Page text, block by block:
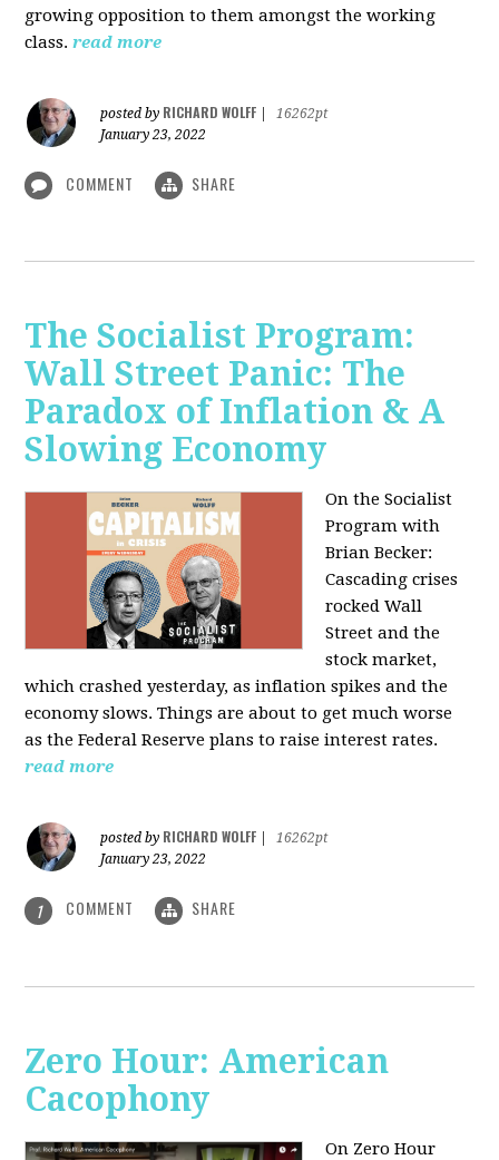
growing opposition to them amongst the working
class. read more
posted by RICHARD WOLFF
16262pt
January 23, 2022
COMMENT SHARE
The Socialist Program:
Wall Street Panic: The
Paradox of Inflation & A
Slowing Economy
On the Socialist
Program with
Brian Becker:
Cascading crises
rocked Wall
Street and the
stock market,
which crashed yesterday, as inflation spikes and the
economy slows. Things are about to get much worse
as the Federal Reserve plans to raise interest rates.
read more
posted by RICHARD WOLFF
16262pt
January 23, 2022
1 COMMENT SHARE
Zero Hour: American
Cacophony
On Zero Hour